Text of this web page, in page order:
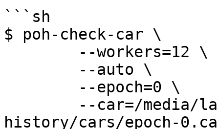
```sh
$ poh-check-car \
history/cars/epoch-